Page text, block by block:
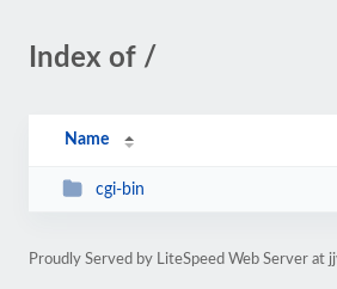
Index of /
Name
cgi-bin
Proudly Served by LiteSpeed Web Server at